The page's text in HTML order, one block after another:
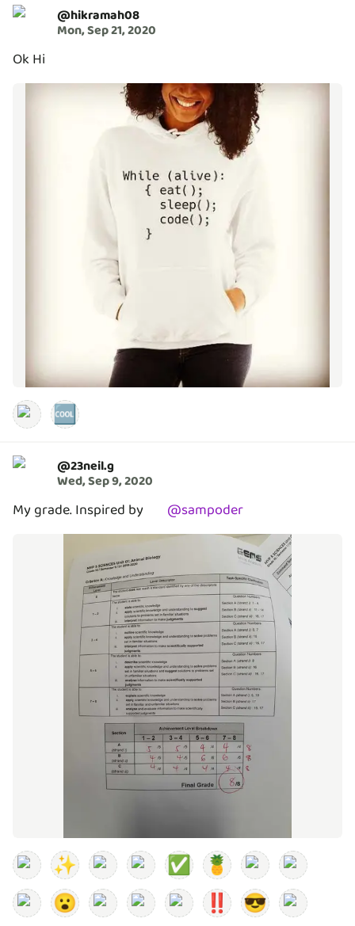
@hikramah08
Mon, Sep 21, 2020
Ok Hi
🆒
@23neil.g
Wed, Sep 9, 2020
My grade. Inspired by @sampoder
✨ ✅
🍍
😮
‼️
😎